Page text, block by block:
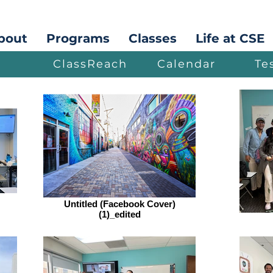
ClassReach Calendar
Programs Classes Life at CSE
Untitled (Facebook Cover)
(1)_edited